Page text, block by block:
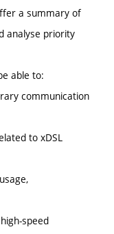
a summary of
analyse priority
able to:
communication
to xDSL
speed